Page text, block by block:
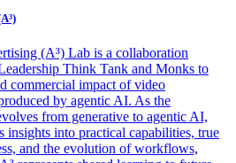
(A³) Lab is a collaboration
Think Tank and Monks to
commercial impact of video
by agentic AI. As the
from generative to agentic AI,
insights into practical capabilities, true
and the evolution of workflows,